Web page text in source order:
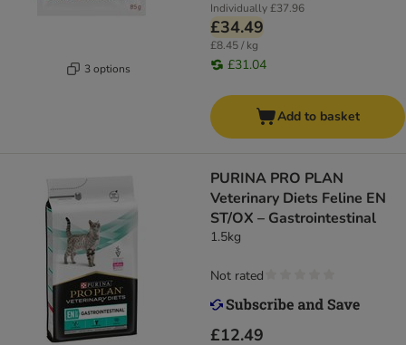
3 options
Individually£37.96
£34.49
£8.45 / kg
£31.04
Add to basket
PURINA PRO PLAN
Veterinary Diets Feline EN
ST/OX – Gastrointestinal
1.5kg
£12.49
Not rated